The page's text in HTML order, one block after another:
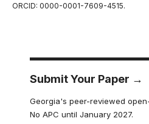
ORCID: 0000-0001-7609-4515.
Submit Your Paper →
Georgia's peer-reviewed
No APC until January 2027.